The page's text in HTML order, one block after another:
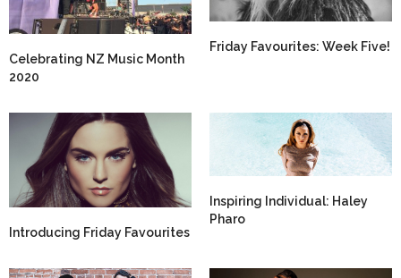
Celebrating NZ Music Month
2020
Friday Favourites: Week Five!
Introducing Friday Favourites
Inspiring Individual: Haley
Pharo